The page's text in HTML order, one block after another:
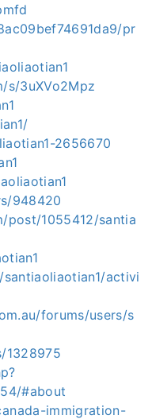
pr
s/3uXVo2Mpz
2656670
948420
post/1055412/santia
activi
forums/users/s
1328975
#about
immigration-